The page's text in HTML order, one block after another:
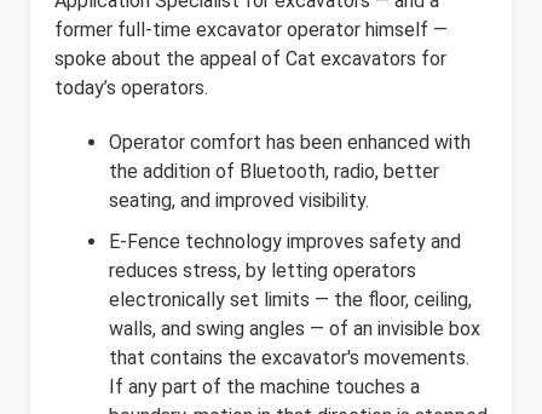
former full-time excavator operator himself —
spoke about the appeal of Cat excavators for
today’s operators.
Operator comfort has been enhanced with
the addition of Bluetooth, radio, better
seating, and improved visibility.
E-Fence technology improves safety and
reduces stress, by letting operators
electronically set limits — the floor, ceiling,
walls, and swing angles — of an invisible box
that contains the excavator's movements.
If any part of the machine touches a